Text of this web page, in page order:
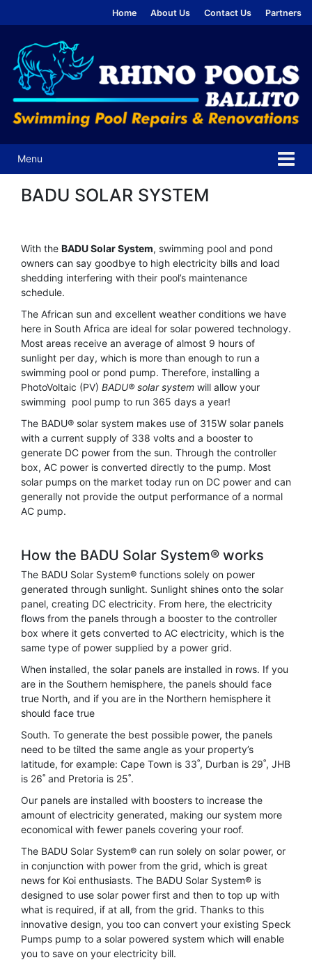
menu
Home About Us Contact Us Partners
Menu
BADU SOLAR SYSTEM
With the BADU Solar System, swimming pool and pond
owners can say goodbye to high electricity bills and load
shedding interfering with their pool’s maintenance
schedule.
The African sun and excellent weather conditions we have
here in South Africa are ideal for solar powered technology.
Most areas receive an average of almost 9 hours of
sunlight per day, which is more than enough to run a
swimming pool or pond pump. Therefore, installing a
PhotoVoltaic (PV) BADU® solar system will allow your
swimming pool pump to run 365 days a year!
The BADU® solar system makes use of 315W solar panels
with a current supply of 338 volts and a booster to
generate DC power from the sun. Through the controller
box, AC power is converted directly to the pump. Most
solar pumps on the market today run on DC power and can
generally not provide the output performance of a normal
AC pump.
How the BADU Solar System® works
The BADU Solar System® functions solely on power
generated through sunlight. Sunlight shines onto the solar
panel, creating DC electricity. From here, the electricity
flows from the panels through a booster to the controller
box where it gets converted to AC electricity, which is the
same type of power supplied by a power grid.
When installed, the solar panels are installed in rows. If you
are in the Southern hemisphere, the panels should face
true North, and if you are in the Northern hemisphere it
should face true
South. To generate the best possible power, the panels
need to be tilted the same angle as your property’s
latitude, for example: Cape Town is 33˚, Durban is 29˚, JHB
is 26˚ and Pretoria is 25˚.
Our panels are installed with boosters to increase the
amount of electricity generated, making our system more
economical with fewer panels covering your roof.
The BADU Solar System® can run solely on solar power, or
in conjunction with power from the grid, which is great
news for Koi enthusiasts. The BADU Solar System® is
designed to use solar power first and then to top up with
what is required, if at all, from the grid. Thanks to this
innovative design, you too can convert your existing Speck
Pumps pump to a solar powered system which will enable
you to save on your electricity bill.